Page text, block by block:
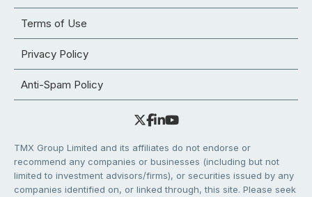
Terms of Use
Privacy Policy
Anti-Spam Policy
TMX Group Limited and its affiliates do not endorse or
recommend any companies or businesses (including but not
limited to investment advisors/firms), or securities issued by any
companies identified on, or linked through, this site. Please seek